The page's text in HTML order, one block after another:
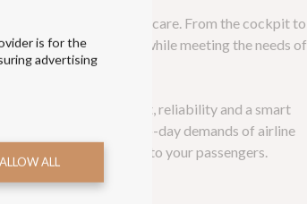
is for the
advertising
ALLOW ALL
with consistency and care. From the cockpit to
reflect your brand while meeting the needs of
the need for comfort, reliability and a smart
support the day-to-day demands of airline
a strong image to your passengers.